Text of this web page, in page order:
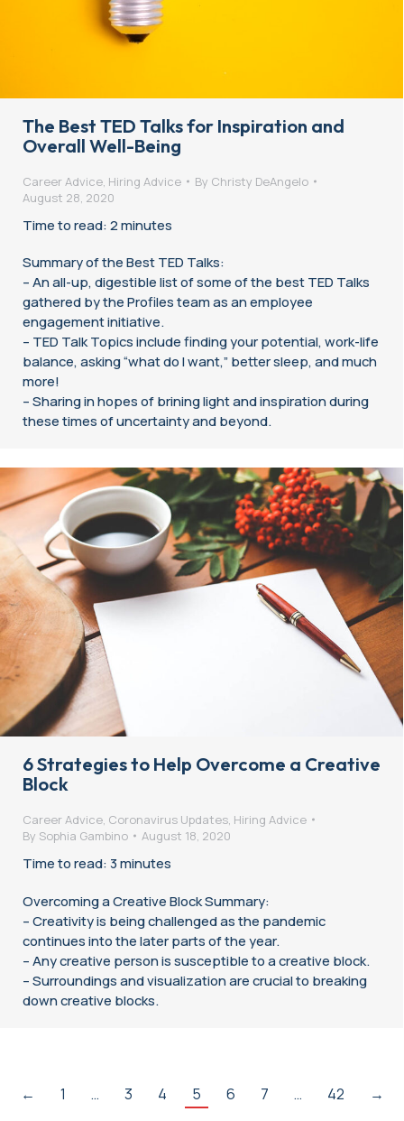
The Best TED Talks for Inspiration and
Overall Well-Being
Career Advice, Hiring Advice By Christy DeAngelo
August 28, 2020
Time to read: 2 minutes
Summary of the Best TED Talks:
– An all-up, digestible list of some of the best TED Talks
gathered by the Profiles team as an employee
engagement initiative.
– TED Talk Topics include finding your potential, work-life
balance, asking “what do I want,” better sleep, and much
more!
– Sharing in hopes of brining light and inspiration during
these times of uncertainty and beyond.
6 Strategies to Help Overcome a Creative
Block
Career Advice, Coronavirus Updates, Hiring Advice
By Sophia Gambino August 18, 2020
Time to read: 3 minutes
Overcoming a Creative Block Summary:
– Creativity is being challenged as the pandemic
continues into the later parts of the year.
– Any creative person is susceptible to a creative block.
– Surroundings and visualization are crucial to breaking
down creative blocks.
← 1 … 3 4 5 6 7 … 42 →